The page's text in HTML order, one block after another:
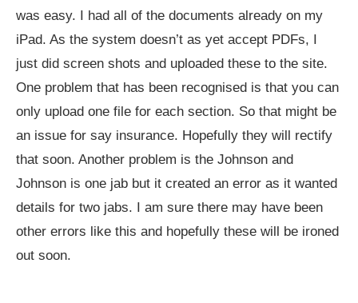
was easy. I had all of the documents already on my
iPad. As the system doesn’t as yet accept PDFs, I
just did screen shots and uploaded these to the site.
One problem that has been recognised is that you can
only upload one file for each section. So that might be
an issue for say insurance. Hopefully they will rectify
that soon. Another problem is the Johnson and
Johnson is one jab but it created an error as it wanted
details for two jabs. I am sure there may have been
other errors like this and hopefully these will be ironed
out soon.